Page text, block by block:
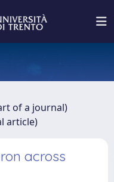
of a journal)
article)
across